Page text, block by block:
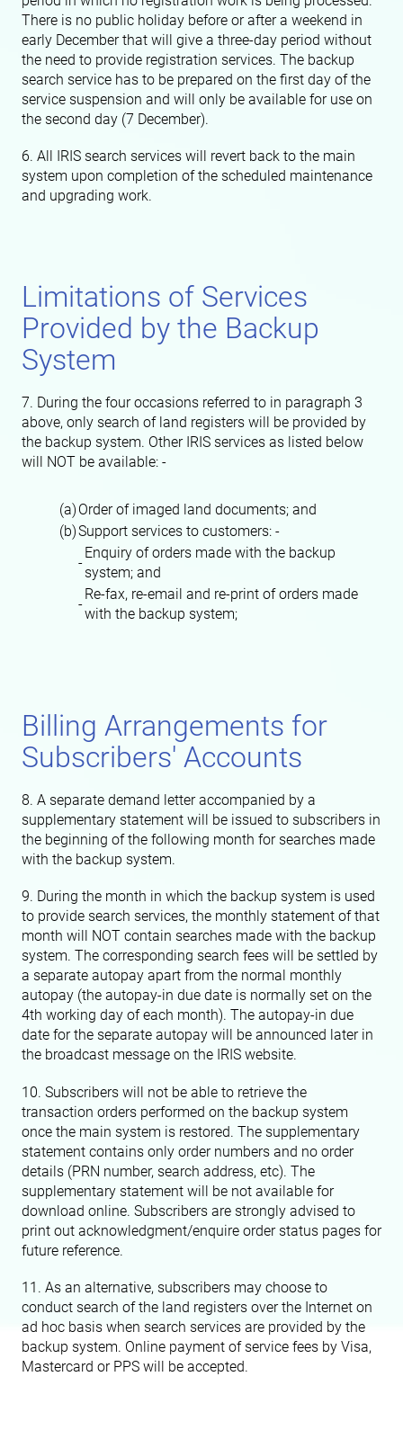
There is no public holiday before or after a weekend in
early December that will give a three-day period without
the need to provide registration services. The backup
search service has to be prepared on the first day of the
service suspension and will only be available for use on
the second day (7 December).
6. All IRIS search services will revert back to the main
system upon completion of the scheduled maintenance
and upgrading work.
Limitations of Services
Provided by the Backup
System
7. During the four occasions referred to in paragraph 3
above, only search of land registers will be provided by
the backup system. Other IRIS services as listed below
will NOT be available: -
(a) Order of imaged land documents; and
(b)Support services to customers: -
-
Enquiry of orders made with the backup
system; and
-
Re-fax, re-email and re-print of orders made
with the backup system;
Billing Arrangements for
Subscribers' Accounts
8. A separate demand letter accompanied by a
supplementary statement will be issued to subscribers in
the beginning of the following month for searches made
with the backup system.
9. During the month in which the backup system is used
to provide search services, the monthly statement of that
month will NOT contain searches made with the backup
system. The corresponding search fees will be settled by
a separate autopay apart from the normal monthly
autopay (the autopay-in due date is normally set on the
4th working day of each month). The autopay-in due
date for the separate autopay will be announced later in
the broadcast message on the IRIS website.
10. Subscribers will not be able to retrieve the
transaction orders performed on the backup system
once the main system is restored. The supplementary
statement contains only order numbers and no order
details (PRN number, search address, etc). The
supplementary statement will be not available for
download online. Subscribers are strongly advised to
print out acknowledgment/enquire order status pages for
future reference.
11. As an alternative, subscribers may choose to
conduct search of the land registers over the Internet on
ad hoc basis when search services are provided by the
backup system. Online payment of service fees by Visa,
Mastercard or PPS will be accepted.